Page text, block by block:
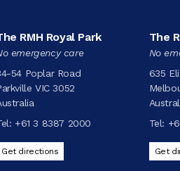
RMH Royal Park
emergency care
54 Poplar Road
VIC 3052
+61 3 8387 2000
Get directions
The
No
635
Tel:
Get